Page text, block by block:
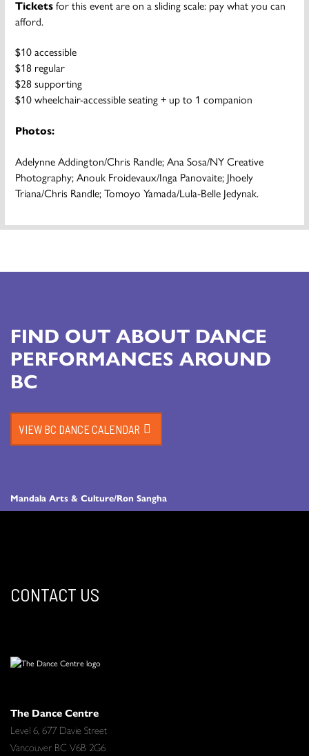
Ticketsfor this event are on a sliding scale: pay what you can
afford.
$10 accessible
$18 regular
$28 supporting
$10 wheelchair-accessible seating + up to 1 companion
Photos:
Adelynne Addington/Chris Randle; Ana Sosa/NY Creative
Photography; Anouk Froidevaux/Inga Panovaite; Jhoely
Triana/Chris Randle; Tomoyo Yamada/Lula-Belle Jedynak.
Mandala Arts & Culture/Ron Sangha
FIND OUT ABOUT DANCE
PERFORMANCES AROUND
BC
VIEW BC DANCE CALENDAR
CONTACT US
The Dance Centre
Level 6, 677 Davie Street
Vancouver BC V6B 2G6